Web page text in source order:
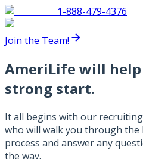
1-888-479-4376
Join the Team!
AmeriLife will
strong start.
It all begins with our
who will walk you through
process and answer any
the way.